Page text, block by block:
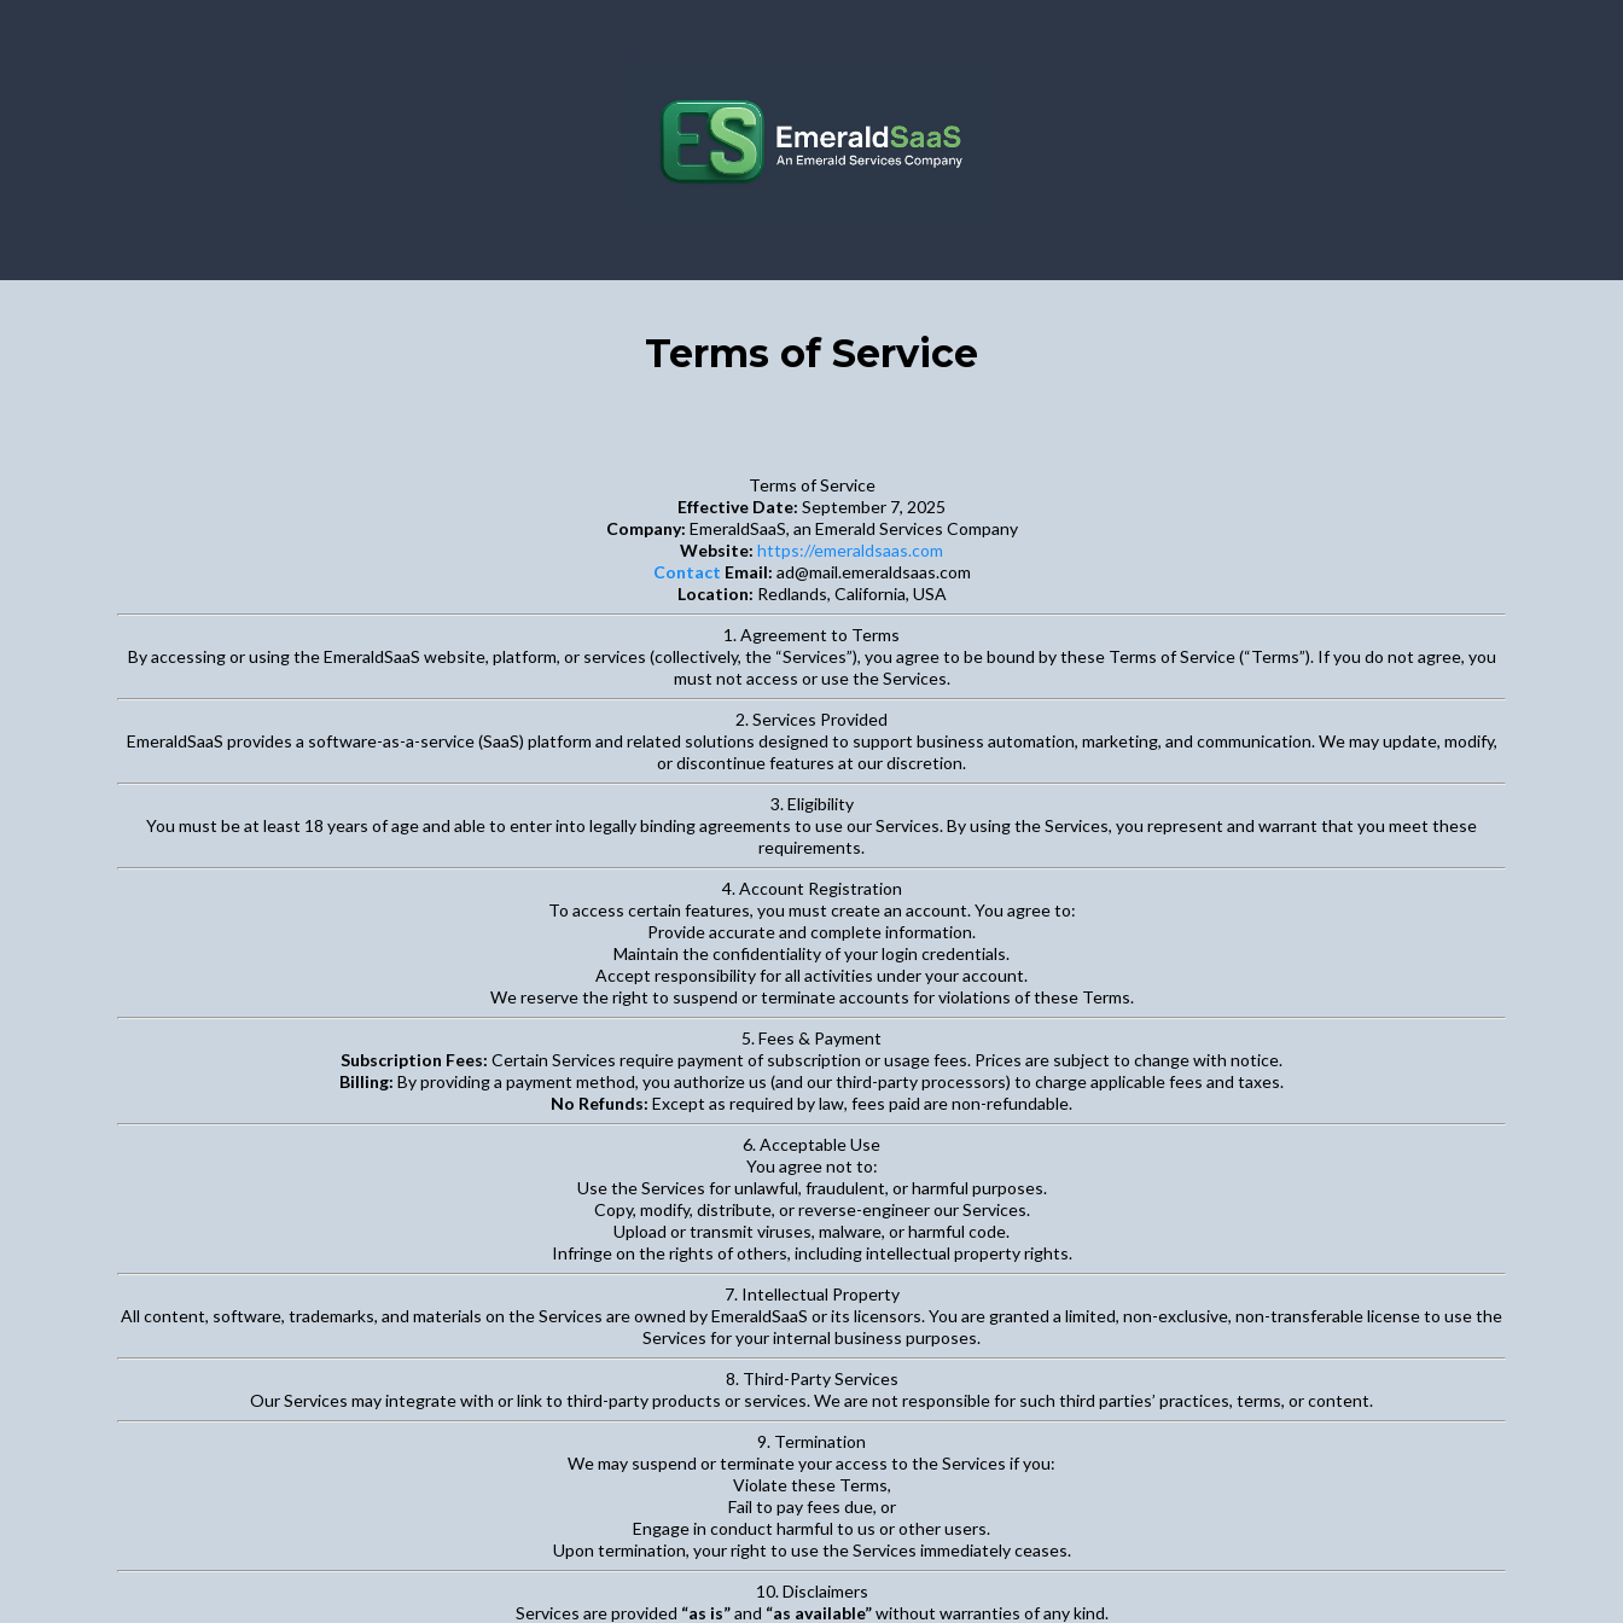
Terms of Service
Terms of Service
Effective Date: September 7, 2025
Company: EmeraldSaaS, an Emerald Services Company
Website: https://emeraldsaas.com
Contact Email: ad@mail.emeraldsaas.com
Location: Redlands, California, USA
1. Agreement to Terms
By accessing or using the EmeraldSaaS website, platform, or services (collectively, the “Services”), you agree to be bound by these Terms of Service (“Terms”). If you do not agree, you
must not access or use the Services.
2. Services Provided
EmeraldSaaS provides a software-as-a-service (SaaS) platform and related solutions designed to support business automation, marketing, and communication. We may update, modify,
or discontinue features at our discretion.
3. Eligibility
You must be at least 18 years of age and able to enter into legally binding agreements to use our Services. By using the Services, you represent and warrant that you meet these
requirements.
4. Account Registration
To access certain features, you must create an account. You agree to:
Provide accurate and complete information.
Maintain the confidentiality of your login credentials.
Accept responsibility for all activities under your account.
We reserve the right to suspend or terminate accounts for violations of these Terms.
5. Fees & Payment
Subscription Fees: Certain Services require payment of subscription or usage fees. Prices are subject to change with notice.
Billing: By providing a payment method, you authorize us (and our third-party processors) to charge applicable fees and taxes.
No Refunds: Except as required by law, fees paid are non-refundable.
6. Acceptable Use
You agree not to:
Use the Services for unlawful, fraudulent, or harmful purposes.
Copy, modify, distribute, or reverse-engineer our Services.
Upload or transmit viruses, malware, or harmful code.
Infringe on the rights of others, including intellectual property rights.
7. Intellectual Property
All content, software, trademarks, and materials on the Services are owned by EmeraldSaaS or its licensors. You are granted a limited, non-exclusive, non-transferable license to use the
Services for your internal business purposes.
8. Third-Party Services
Our Services may integrate with or link to third-party products or services. We are not responsible for such third parties’ practices, terms, or content.
9. Termination
We may suspend or terminate your access to the Services if you:
Violate these Terms,
Fail to pay fees due, or
Engage in conduct harmful to us or other users.
Upon termination, your right to use the Services immediately ceases.
10. Disclaimers
Services are provided “as is”and “as available”without warranties of any kind.